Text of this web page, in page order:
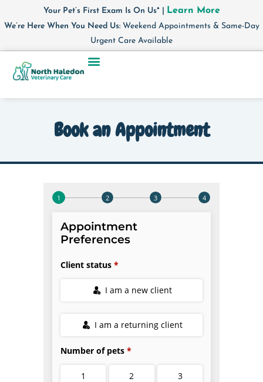
Your Pet’s First Exam Is On Us* | Learn More
We’re Here When You Need Us:Weekend Appointments & Same-Day
Urgent Care Available
Book an Appointment